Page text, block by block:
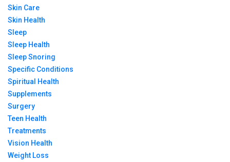
Skin Care
Skin Health
Sleep
Sleep Health
Sleep Snoring
Specific Conditions
Spiritual Health
Supplements
Surgery
Teen Health
Treatments
Vision Health
Weight Loss